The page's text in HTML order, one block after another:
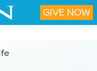
GIVE NOW